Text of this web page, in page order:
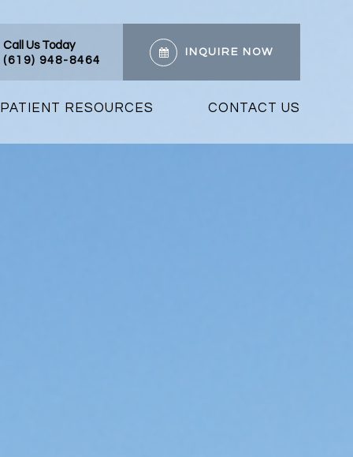
Call Us Today
(619) 948-8464
INQUIRE NOW
PATIENT RESOURCES CONTACT US